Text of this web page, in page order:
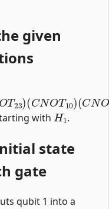
given
with
H1
.
state
gate
qubit 1 into a